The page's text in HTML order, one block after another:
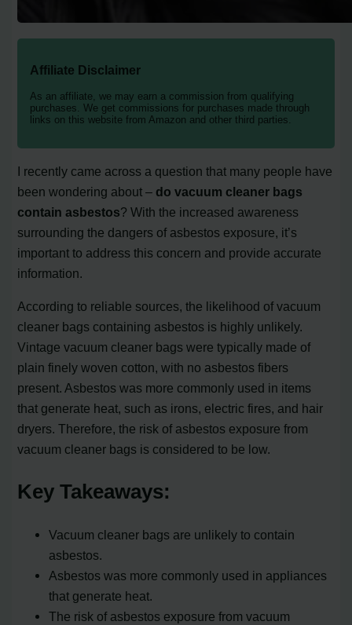
Affiliate Disclaimer
As an affiliate, we may earn a commission from qualifying
purchases. We get commissions for purchases made through
links on this website from Amazon and other third parties.
I recently came across a question that many people have
been wondering about – do vacuum cleaner bags
contain asbestos? With the increased awareness
surrounding the dangers of asbestos exposure, it’s
important to address this concern and provide accurate
information.
According to reliable sources, the likelihood of vacuum
cleaner bags containing asbestos is highly unlikely.
Vintage vacuum cleaner bags were typically made of
plain finely woven cotton, with no asbestos fibers
present. Asbestos was more commonly used in items
that generate heat, such as irons, electric fires, and hair
dryers. Therefore, the risk of asbestos exposure from
vacuum cleaner bags is considered to be low.
Key Takeaways:
Vacuum cleaner bags are unlikely to contain
asbestos.
Asbestos was more commonly used in appliances
that generate heat.
The risk of asbestos exposure from vacuum